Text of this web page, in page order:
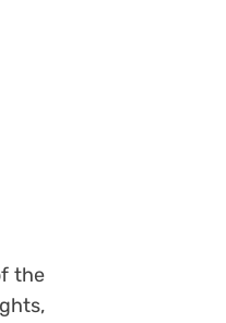
the